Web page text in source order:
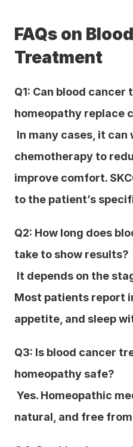
FAQs on
Treatment
Q1: Can blood
homeopathy replace
chemotherapy to
improve comfort.
to the patient’s
Q2: How long does
take to show results?
Most patients report
appetite, and sleep
Q3: Is blood cancer
homeopathy safe?
natural, and free